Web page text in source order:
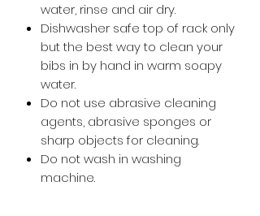
water, rinse and air dry.
Dishwasher safe top of rack only
but the best way to clean your
bibs in by hand in warm soapy
water.
Do not use abrasive cleaning
agents, abrasive sponges or
sharp objects for cleaning.
Do not wash in washing
machine.